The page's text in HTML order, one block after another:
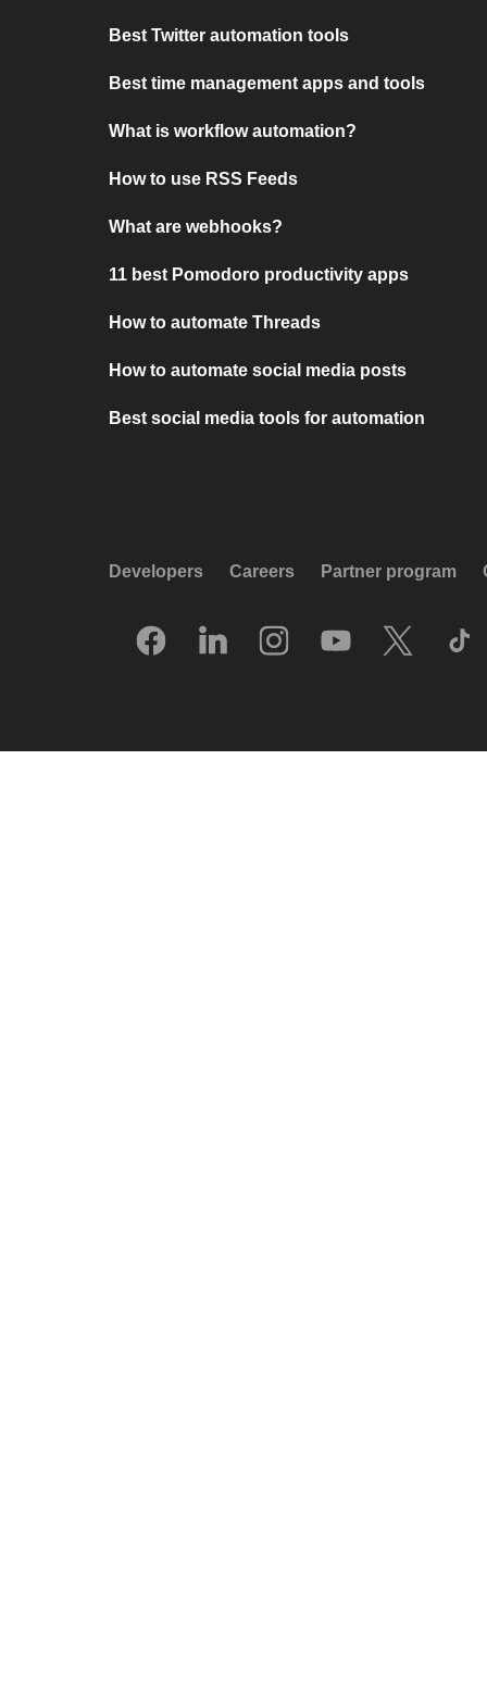
Best Twitter automation tools
Best time management apps and tools
What is workflow automation?
How to use RSS Feeds
What are webhooks?
11 best Pomodoro productivity apps
How to automate Threads
How to automate social media posts
Best social media tools for automation
Developers Careers Partner program